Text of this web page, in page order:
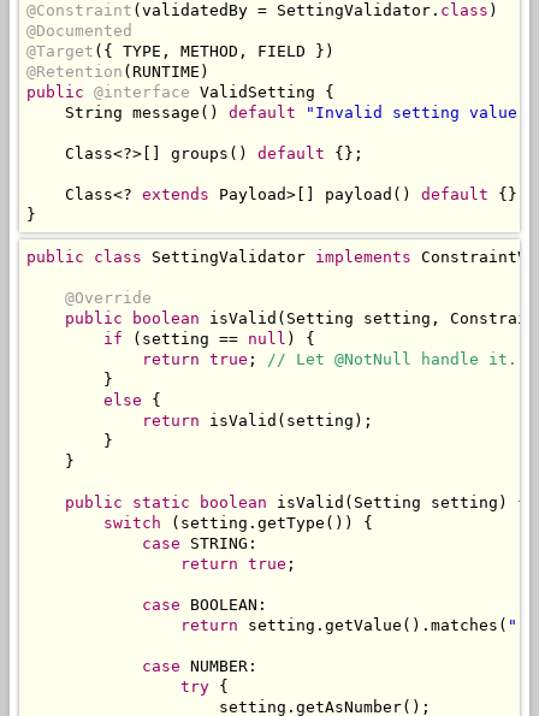
@Constraint ( validatedBy = SettingValidator . class )
@Documented
@Target ({ TYPE , METHOD , FIELD
})
@Retention ( RUNTIME )
public @interface ValidSetting
{
String message () default "Invalid setting value"
Class<?>[] groups () default {};
Class<? extends Payload>[] payload () default
{};
}
public class SettingValidator implements
@Override
public
boolean isValid ( Setting setting ,
if
( setting == null )
{
return true ;
// Let @NotNull handle it.
}
else
{
return isValid ( setting );
}
}
public static boolean isValid ( Setting setting )
{
switch
( setting . getType ())
{
case STRING :
return true ;
case BOOLEAN :
return setting . getValue (). matches (
case NUMBER :
try {
                    setting
. getAsNumber();